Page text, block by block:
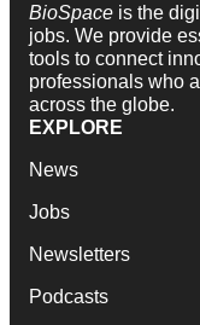
BioSpace is the
jobs. We provide
tools to connect
professionals who
across the globe.
EXPLORE
News
Jobs
Newsletters
Podcasts